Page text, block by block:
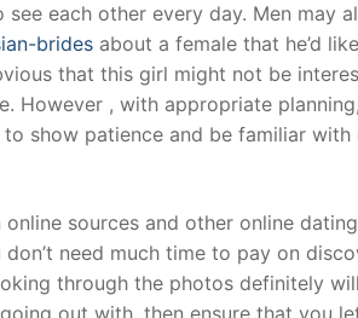
each other every day. Men may
brides about a female that he’d
that this girl might not be
However , with appropriate
show patience and be familiar
sources and other online
need much time to pay on
through the photos definitely
out with, then ensure that you